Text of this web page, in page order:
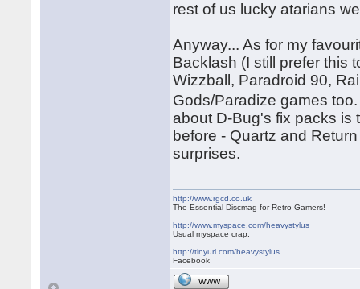
rest of us lucky atarians
Anyway... As for my
Backlash (I still prefer this
Wizzball, Paradroid 90,
Gods/Paradize games
about D-Bug's fix packs is
before - Quartz and
surprises.
http://www.rgcd.co.uk
The Essential Discmag for Retro Gamers!
http://www.myspace.com/heavystylus
Usual myspace crap.
http://tinyurl.com/heavystylus
Facebook
WWW